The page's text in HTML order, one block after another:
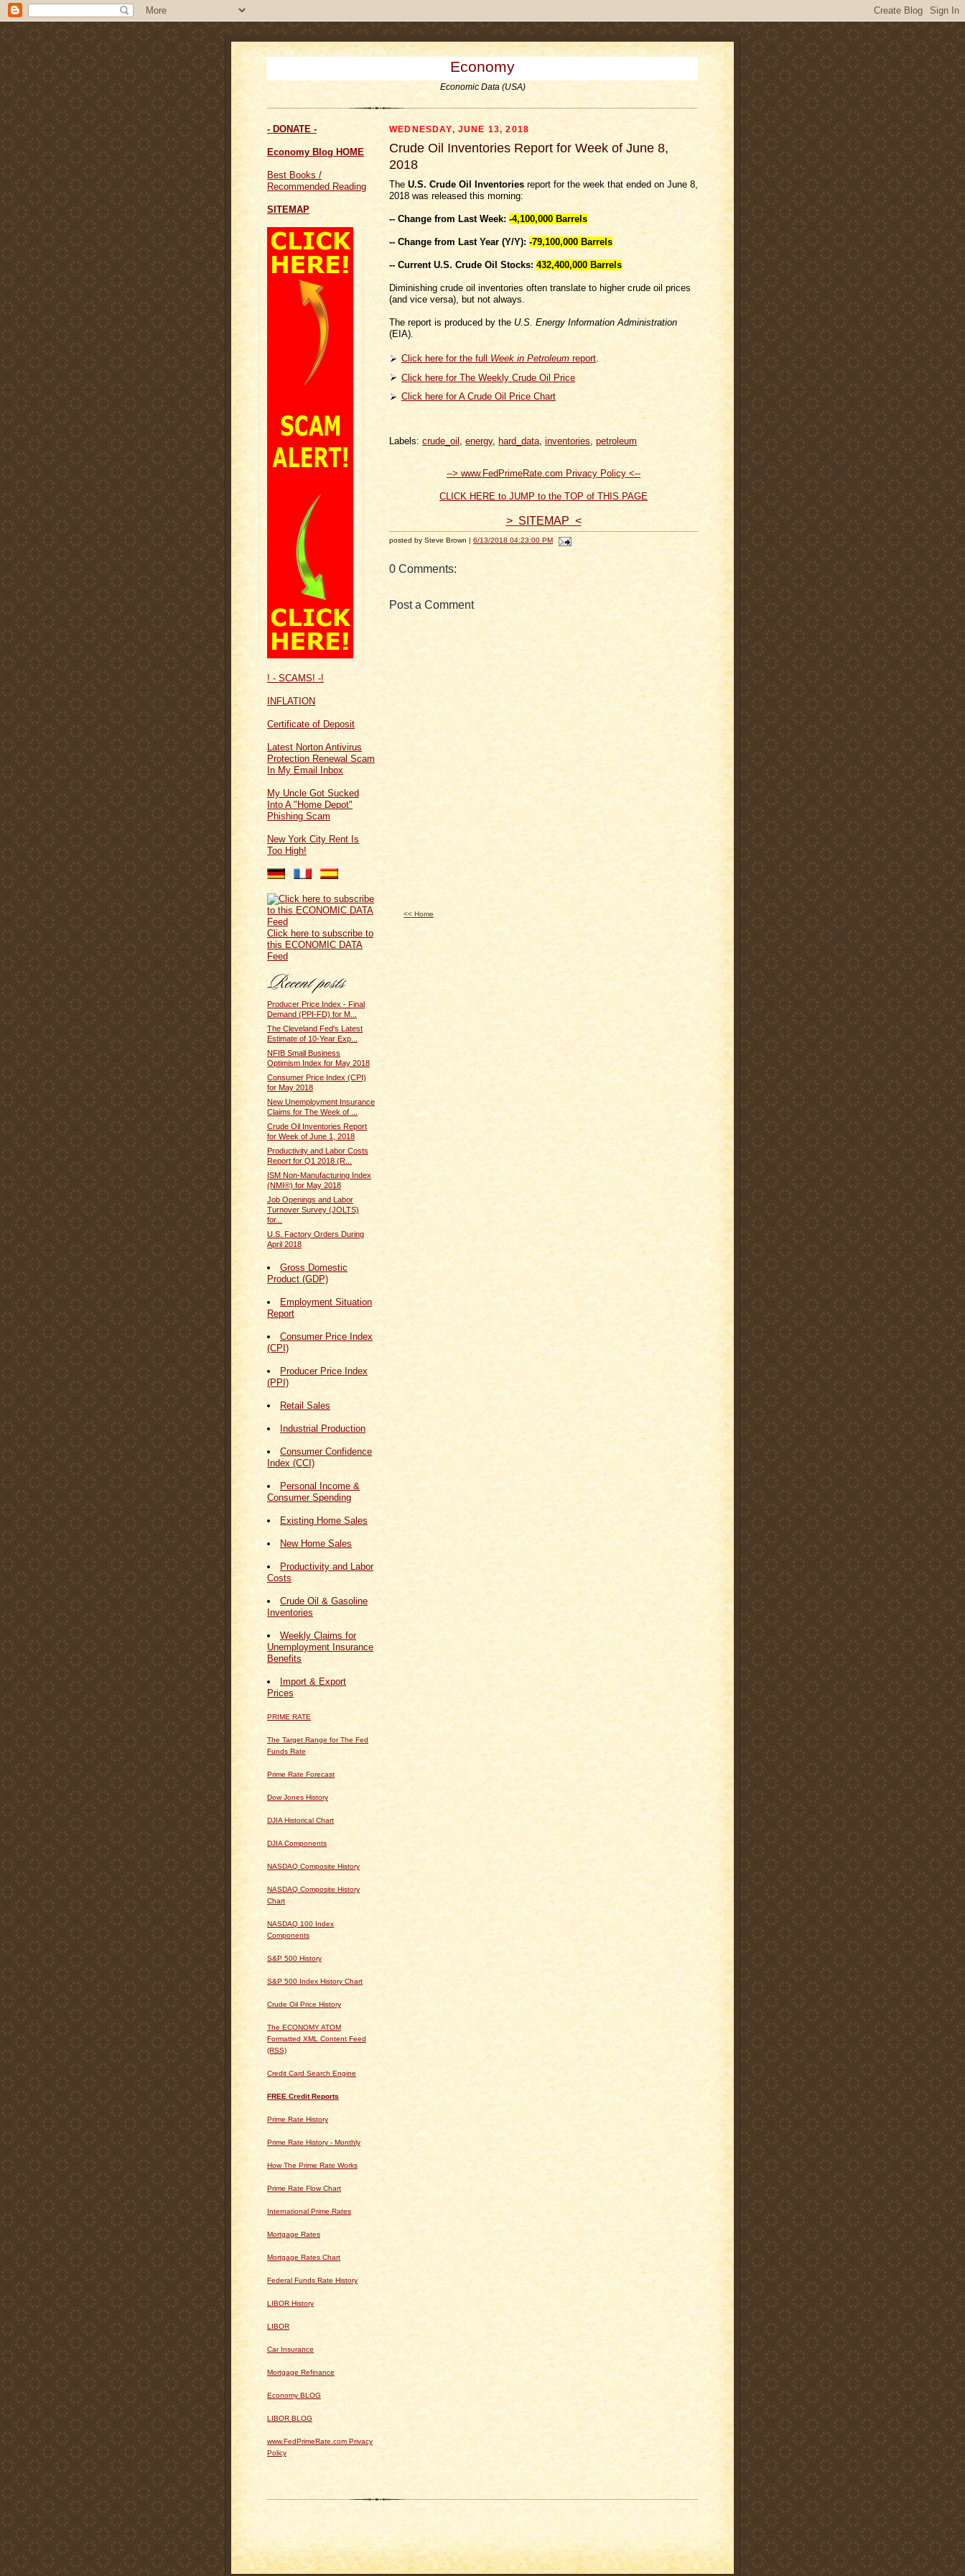
Economy
Economic Data (USA)
- DONATE -
Economy Blog HOME
Best Books /
Recommended Reading
SITEMAP
! - SCAMS! -!
INFLATION
Certificate of Deposit
Latest Norton Antivirus
Protection Renewal Scam
In My Email Inbox
My Uncle Got Sucked
Into A "Home Depot"
Phishing Scam
New York City Rent Is
Too High!
Click here to subscribe to
this ECONOMIC DATA
Feed
Producer Price Index - Final
Demand (PPI-FD) for M...
The Cleveland Fed's Latest
Estimate of 10-Year Exp...
NFIB Small Business
Optimism Index for May 2018
Consumer Price Index (CPI)
for May 2018
New Unemployment Insurance
Claims for The Week of ...
Crude Oil Inventories Report
for Week of June 1, 2018
Productivity and Labor Costs
Report for Q1 2018 (R...
ISM Non-Manufacturing Index
(NMI®) for May 2018
Job Openings and Labor
Turnover Survey (JOLTS)
for...
U.S. Factory Orders During
April 2018
Gross Domestic
Product (GDP)
Employment Situation
Report
Consumer Price Index
(CPI)
Producer Price Index
(PPI)
Retail Sales
Industrial Production
Consumer Confidence
Index (CCI)
Personal Income &
Consumer Spending
Existing Home Sales
New Home Sales
Productivity and Labor
Costs
Crude Oil & Gasoline
Inventories
Weekly Claims for
Unemployment Insurance
Benefits
Import & Export
Prices
PRIME RATE
The Target Range for The Fed
Funds Rate
Prime Rate Forecast
Dow Jones History
DJIA Historical Chart
DJIA Components
NASDAQ Composite History
NASDAQ Composite History
Chart
NASDAQ 100 Index
Components
S&P 500 History
S&P 500 Index History Chart
Crude Oil Price History
The ECONOMY ATOM
Formatted XML Content Feed
(RSS)
Credit Card Search Engine
FREE Credit Reports
Prime Rate History
Prime Rate History - Monthly
How The Prime Rate Works
Prime Rate Flow Chart
International Prime Rates
Mortgage Rates
Mortgage Rates Chart
Federal Funds Rate History
LIBOR History
LIBOR
Car Insurance
Mortgage Refinance
Economy BLOG
LIBOR BLOG
www.FedPrimeRate.com Privacy
Policy
WEDNESDAY, JUNE 13, 2018
Crude Oil Inventories Report for Week of June 8,
2018
The U.S. Crude Oil Inventories report for the week that ended on June 8,
2018 was released this morning:
-- Change from Last Week: -4,100,000 Barrels
-- Change from Last Year (Y/Y): -79,100,000 Barrels
-- Current U.S. Crude Oil Stocks: 432,400,000 Barrels
Diminishing crude oil inventories often translate to higher crude oil prices
(and vice versa), but not always.
The report is produced by the U.S. Energy Information Administration
(EIA).
Click here for the full Week in Petroleum report
Click here for The Weekly Crude Oil Price
Click here for A Crude Oil Price Chart
Labels: crude_oil , energy, hard_data, inventories, petroleum
--> www.FedPrimeRate.com Privacy Policy <--
CLICK HERE to JUMP to the TOP of THIS PAGE
> SITEMAP <
posted by Steve Brown | 6/13/2018 04:23:00 PM
0 Comments:
Post a Comment
<< Home